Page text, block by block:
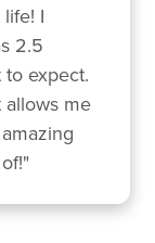
I
2.5
to expect.
me